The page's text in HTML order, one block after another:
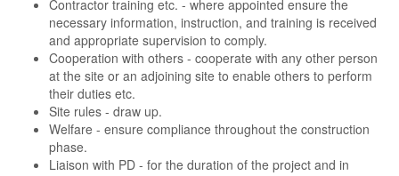
Contractor training etc. - where appointed ensure the
necessary information, instruction, and training is received
and appropriate supervision to comply.
Cooperation with others - cooperate with any other person
at the site or an adjoining site to enable others to perform
their duties etc.
Site rules - draw up.
Welfare - ensure compliance throughout the construction
phase.
Liaison with PD - for the duration of the project and in